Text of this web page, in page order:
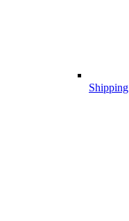
Shipping